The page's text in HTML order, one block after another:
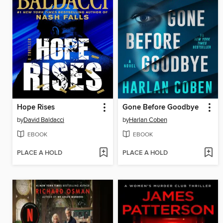
Hope Rises
byDavid Baldacci
EBOOK
PLACE A HOLD
Gone Before Goodbye
byHarlan Coben
EBOOK
PLACE A HOLD